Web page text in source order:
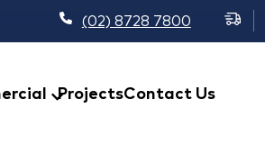
(02) 8728 7800
ProjectsContact Us